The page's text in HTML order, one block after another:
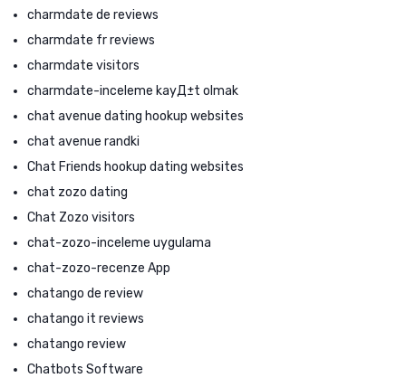
charmdate de reviews
charmdate fr reviews
charmdate visitors
charmdate-inceleme kayД±t olmak
chat avenue dating hookup websites
chat avenue randki
Chat Friends hookup dating websites
chat zozo dating
Chat Zozo visitors
chat-zozo-inceleme uygulama
chat-zozo-recenze App
chatango de review
chatango it reviews
chatango review
Chatbots Software